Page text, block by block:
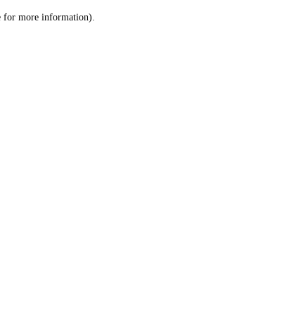
for more information).